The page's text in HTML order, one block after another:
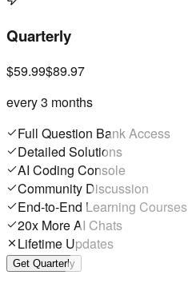
Quarterly
$59.99$89.97
every 3 months
Full Question Bank Access
Detailed Solutions
AI Coding Console
Community Discussion
End-to-End Learning Courses
20x More AI Chats
Lifetime Updates
Get Quarterly